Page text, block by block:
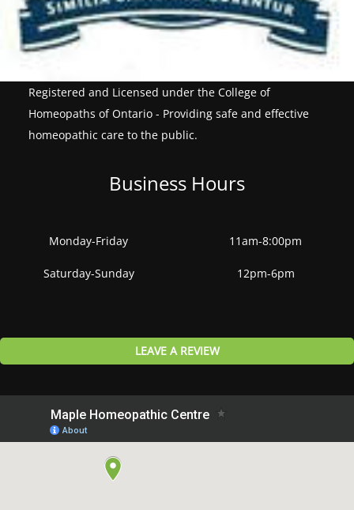
Registered and Licensed under the College of
Homeopaths of Ontario - Providing safe and effective
homeopathic care to the public.
Business Hours
Monday-Friday 11am-8:00pm
Saturday-Sunday 12pm-6pm
LEAVE A REVIEW